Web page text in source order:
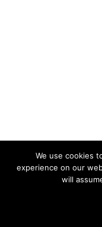
We use cookies
experience on our
will